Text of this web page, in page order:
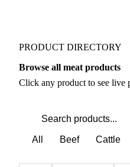
PRODUCT DIRECTORY
Browse all meat products
Click any product to see live
All Beef Cattle